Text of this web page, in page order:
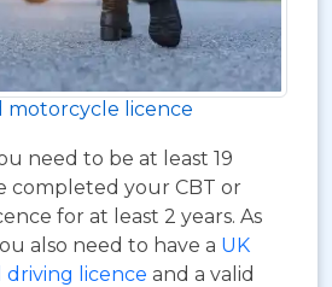
motorcycle licence
need to be at least 19
completed your CBT or
for at least 2 years. As
also need to have a UK
driving licence and a valid